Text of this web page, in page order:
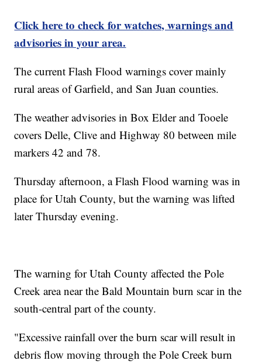
Click here to check for watches, warnings and
advisories in your area.
The current Flash Flood warnings cover mainly
rural areas of Garfield, and San Juan counties.
The weather advisories in Box Elder and Tooele
covers Delle, Clive and Highway 80 between mile
markers 42 and 78.
Thursday afternoon, a Flash Flood warning was in
place for Utah County, but the warning was lifted
later Thursday evening.
The warning for Utah County affected the Pole
Creek area near the Bald Mountain burn scar in the
south-central part of the county.
"Excessive rainfall over the burn scar will result in
debris flow moving through the Pole Creek burn